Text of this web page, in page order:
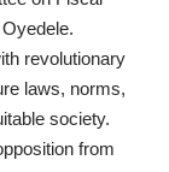
revolutionary
laws, norms,
society.
from